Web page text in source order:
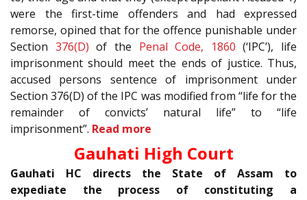
were the first-time offenders and had expressed
remorse, opined that for the offence punishable under
Section 376(D) of the Penal Code, 1860 (‘IPC’), life
imprisonment should meet the ends of justice. Thus,
accused persons sentence of imprisonment under
Section 376(D) of the IPC was modified from “life for the
remainder of convicts’ natural life” to “life
imprisonment”. Read more
Gauhati High Court
Gauhati HC directs the State of Assam to
expediate the process of constituting a